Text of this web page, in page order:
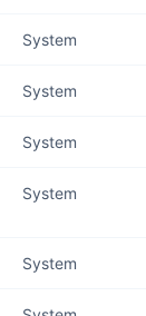
System
System
System
System
System